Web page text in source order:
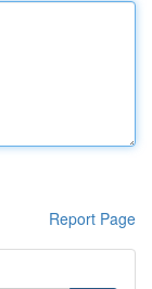
Report Page